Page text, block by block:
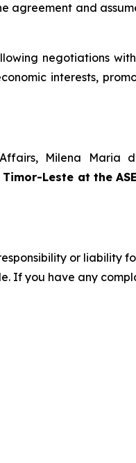
agreement and
negotiations with
interests,
Milena Maria
Leste at the
or liability
If you have any